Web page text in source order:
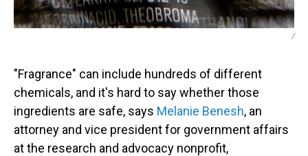
/
"Fragrance" can include hundreds of different
chemicals, and it's hard to say whether those
ingredients are safe, says Melanie Benesh, an
attorney and vice president for government affairs
at the research and advocacy nonprofit,